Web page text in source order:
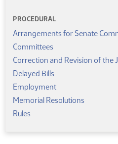
PROCEDURAL
Arrangements for Senate
Committees
Correction and Revision of the
Delayed Bills
Employment
Memorial Resolutions
Rules